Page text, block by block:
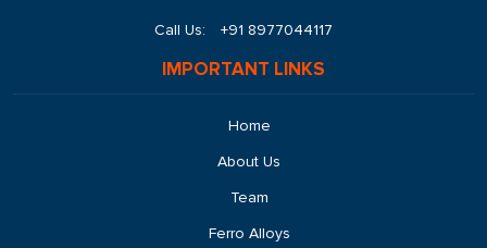
Call Us: +91 8977044117
IMPORTANT LINKS
Home
About Us
Team
Ferro Alloys